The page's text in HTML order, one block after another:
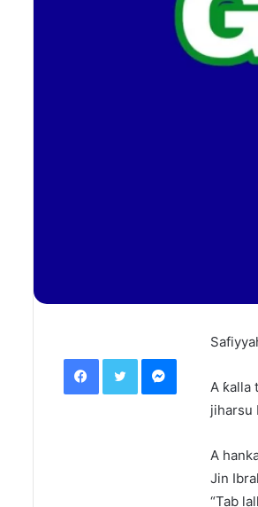
A ƙalla
jiharsu
A
Jin
“Tab
FacebookTwitterMessenger